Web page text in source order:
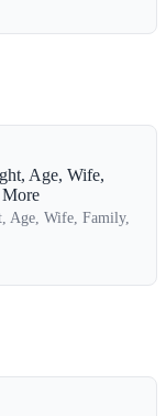
Age, Wife,
Age, Wife, Family,